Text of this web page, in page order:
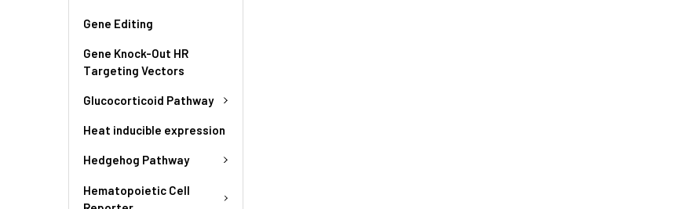
Gene Editing
Gene Knock-Out HR
Targeting Vectors
Glucocorticoid Pathway
Heat inducible expression
Hedgehog Pathway
Hematopoietic Cell